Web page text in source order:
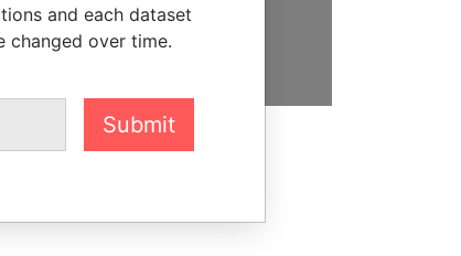
DONATE
and each dataset
changed over time.
Submit